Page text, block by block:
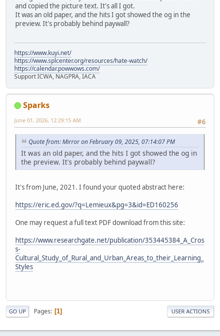
and copied the picture text. It's all I got.
It was an old paper, and the hits I got showed the og in the
preview. It's probably behind paywall?
https://www.kuyi.net/
https://www.splcenter.org/resources/hate-watch/
https://calendar.powwows.com/
Support ICWA, NAGPRA, IACA
Sparks
#6
June 01, 2026, 12:29:15 AM
Quote from: Mirror on February 09, 2025, 07:14:07 PM
It was an old paper, and the hits I got showed the og in
the preview. It's probably behind paywall?
It's from June, 2021. I found your quoted abstract here:
https://eric.ed.gov/?q=Lemieux&pg=3&id=ED160256
One may request a full text PDF download from this site:
https://www.researchgate.net/publication/353445384_A_Cros
s-
Cultural_Study_of_Rural_and_Urban_Areas_to_their_Learning_
Styles
GO UP Pages 1 USER ACTIONS